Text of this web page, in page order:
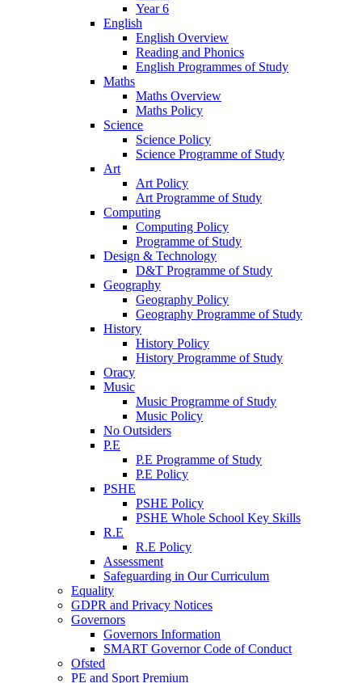
Year 6
English
English Overview
Reading and Phonics
English Programmes of Study
Maths
Maths Overview
Maths Policy
Science
Science Policy
Science Programme of Study
Art
Art Policy
Art Programme of Study
Computing
Computing Policy
Programme of Study
Design & Technology
D&T Programme of Study
Geography
Geography Policy
Geography Programme of Study
History
History Policy
History Programme of Study
Oracy
Music
Music Programme of Study
Music Policy
No Outsiders
P.E
P.E Programme of Study
P.E Policy
PSHE
PSHE Policy
PSHE Whole School Key Skills
R.E
R.E Policy
Assessment
Safeguarding in Our Curriculum
Equality
GDPR and Privacy Notices
Governors
Governors Information
SMART Governor Code of Conduct
Ofsted
PE and Sport Premium